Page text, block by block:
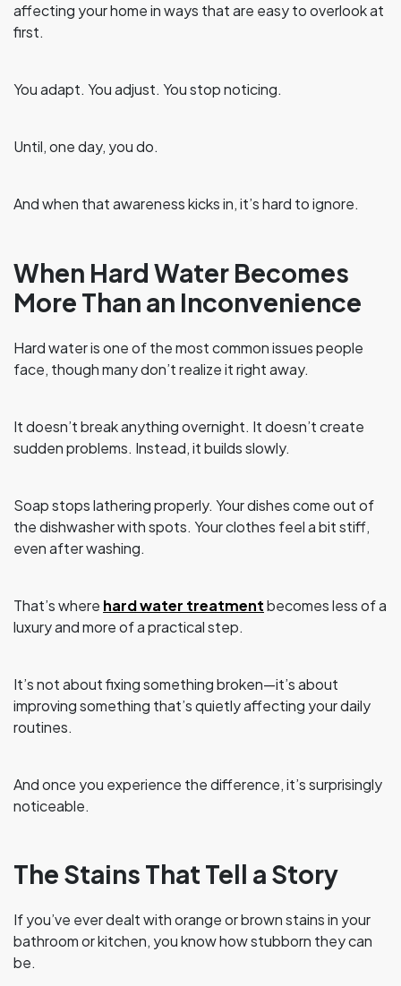
affecting your home in ways that are easy to overlook at
first.
You adapt. You adjust. You stop noticing.
Until, one day, you do.
And when that awareness kicks in, it’s hard to ignore.
When Hard Water Becomes
More Than an Inconvenience
Hard water is one of the most common issues people
face, though many don’t realize it right away.
It doesn’t break anything overnight. It doesn’t create
sudden problems. Instead, it builds slowly.
Soap stops lathering properly. Your dishes come out of
the dishwasher with spots. Your clothes feel a bit stiff,
even after washing.
That’s where hard water treatmentbecomes less of a
luxury and more of a practical step.
It’s not about fixing something broken—it’s about
improving something that’s quietly affecting your daily
routines.
And once you experience the difference, it’s surprisingly
noticeable.
The Stains That Tell a Story
If you’ve ever dealt with orange or brown stains in your
bathroom or kitchen, you know how stubborn they can
be.